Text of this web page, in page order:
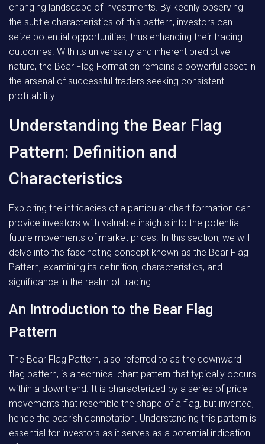
changing landscape of investments. By keenly observing
the subtle characteristics of this pattern, investors can
seize potential opportunities, thus enhancing their trading
outcomes. With its universality and inherent predictive
nature, the Bear Flag Formation remains a powerful asset in
the arsenal of successful traders seeking consistent
profitability.
Understanding the Bear Flag
Pattern: Definition and
Characteristics
Exploring the intricacies of a particular chart formation can
provide investors with valuable insights into the potential
future movements of market prices. In this section, we will
delve into the fascinating concept known as the Bear Flag
Pattern, examining its definition, characteristics, and
significance in the realm of trading.
An Introduction to the Bear Flag
Pattern
The Bear Flag Pattern, also referred to as the downward
flag pattern, is a technical chart pattern that typically occurs
within a downtrend. It is characterized by a series of price
movements that resemble the shape of a flag, but inverted,
hence the bearish connotation. Understanding this pattern is
essential for investors as it serves as a potential indication